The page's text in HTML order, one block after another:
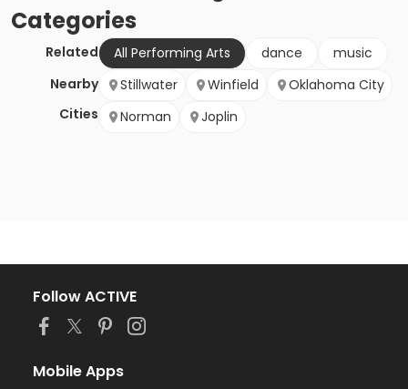
Categories
Related All Performing Arts dance
music
Nearby
Cities
Stillwater Winfield
Oklahoma City
Norman
Joplin
Follow ACTIVE
Mobile Apps